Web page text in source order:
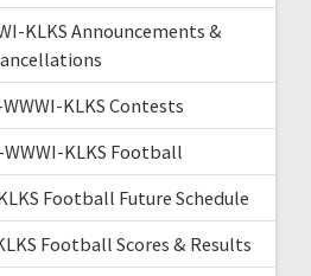
KLKS Announcements &
KLKS Contests
KLKS Football
Football Future Schedule
Football Scores & Results